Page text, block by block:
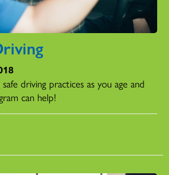
driving practices as you age and
can help!